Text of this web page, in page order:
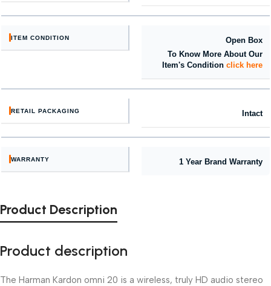
ITEM CONDITION
Open Box
To Know More About Our
Item's Condition click here
RETAIL PACKAGING Intact
WARRANTY 1 Year Brand Warranty
Product Description
Product description
The Harman Kardon omni 20 is a wireless, truly HD audio stereo